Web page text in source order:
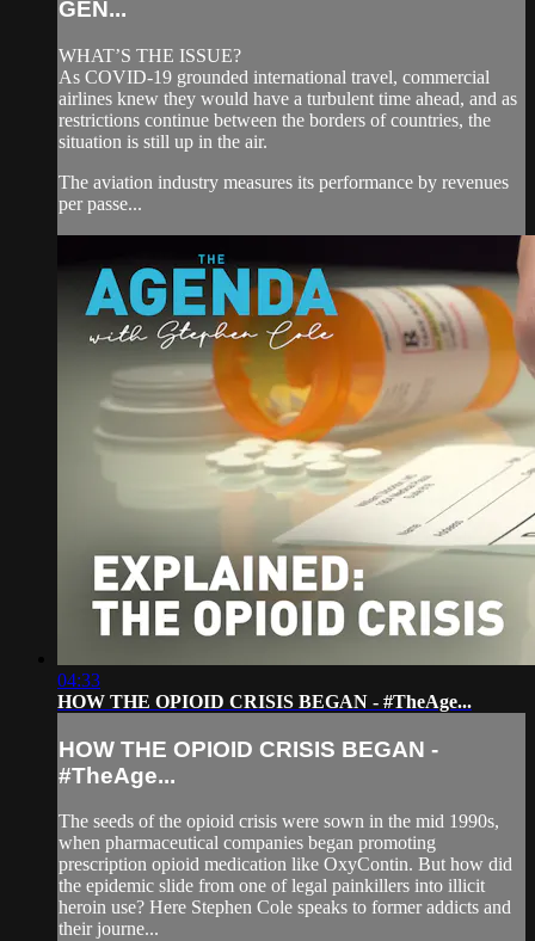
GEN...
WHAT’S THE ISSUE?
As COVID-19 grounded international travel, commercial
airlines knew they would have a turbulent time ahead, and as
restrictions continue between the borders of countries, the
situation is still up in the air.
The aviation industry measures its performance by revenues
per passe...
04:33
HOW THE OPIOID CRISIS BEGAN - #TheAge...
HOW THE OPIOID CRISIS BEGAN -
#TheAge...
The seeds of the opioid crisis were sown in the mid 1990s,
when pharmaceutical companies began promoting
prescription opioid medication like OxyContin. But how did
the epidemic slide from one of legal painkillers into illicit
heroin use? Here Stephen Cole speaks to former addicts and
their journe...